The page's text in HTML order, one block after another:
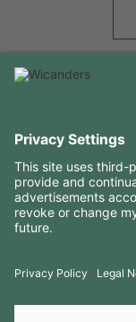
RESOURCES
CONTACTS
FOLLOW US ON